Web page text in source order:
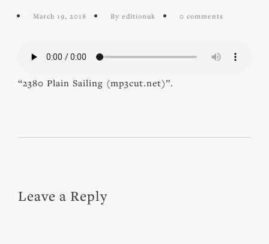
March 19, 2018 By editionuk 0 comments
“2380 Plain Sailing (mp3cut.net)”.
Leave a Reply